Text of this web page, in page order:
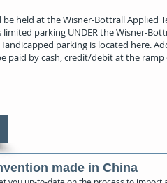
held at the Wisner-Bottrall Applied
limited parking UNDER the Wisner-
parking is located here.
paid by cash, credit/debit at the
made in China